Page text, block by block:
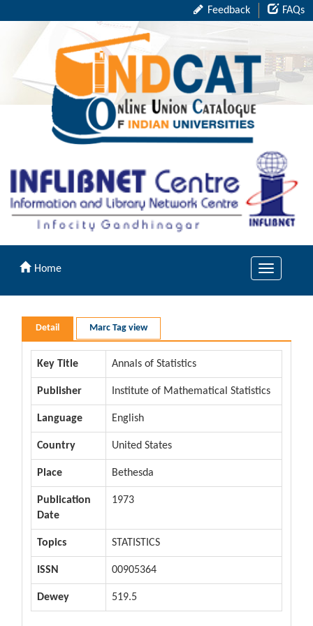
Feedback FAQs
Toggle
Home
Detail Marc Tag view
Key Title Annals of Statistics
Publisher Institute of Mathematical Statistics
Language English
Country United States
Place Bethesda
Publication
Date
1973
Topics STATISTICS
ISSN 00905364
Dewey 519.5